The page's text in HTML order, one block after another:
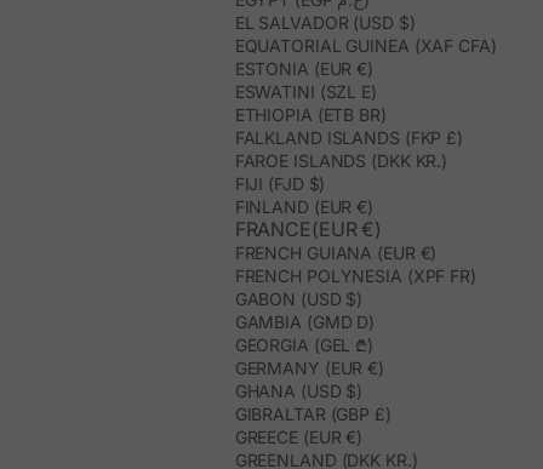
EL SALVADOR (USD $)
EQUATORIAL GUINEA (XAF CFA)
ESTONIA (EUR €)
ESWATINI (SZL E)
ETHIOPIA (ETB BR)
FALKLAND ISLANDS (FKP £)
FAROE ISLANDS (DKK KR.)
FIJI (FJD $)
FINLAND (EUR €)
FRANCE(EUR €)
FRENCH GUIANA (EUR €)
FRENCH POLYNESIA (XPF FR)
GABON (USD $)
GAMBIA (GMD D)
GEORGIA (GEL ₾)
GERMANY (EUR €)
GHANA (USD $)
GIBRALTAR (GBP £)
GREECE (EUR €)
GREENLAND (DKK KR.)